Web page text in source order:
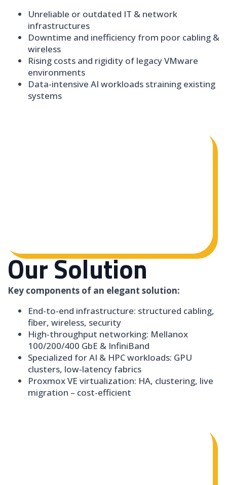
Unreliable or outdated IT & network
infrastructures
Downtime and inefficiency from poor cabling &
wireless
Rising costs and rigidity of legacy VMware
environments
Data-intensive AI workloads straining existing
systems
Our Solution
Key components of an elegant solution:
End-to-end infrastructure: structured cabling,
fiber, wireless, security
High-throughput networking: Mellanox
100/200/400 GbE & InfiniBand
Specialized for AI & HPC workloads: GPU
clusters, low-latency fabrics
Proxmox VE virtualization: HA, clustering, live
migration – cost-efficient